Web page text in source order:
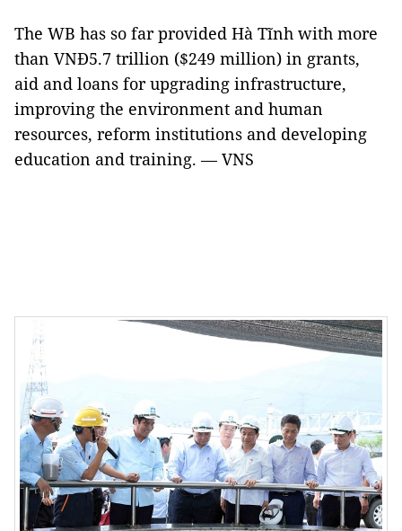
The WB has so far provided Hà Tĩnh with more
than VNĐ5.7 trillion ($249 million) in grants,
aid and loans for upgrading infrastructure,
improving the environment and human
resources, reform institutions and developing
education and training. — VNS